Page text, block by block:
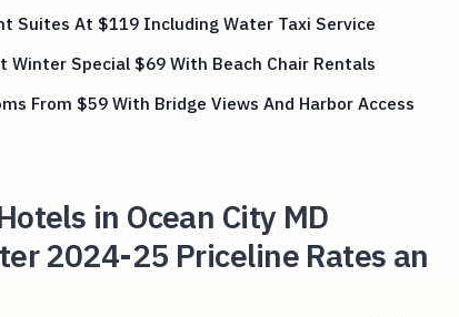
Suites At $119 Including Water Taxi Service
Special $69 With Beach Chair Rentals
From $59 With Bridge Views And Harbor Access
in Ocean City MD
2024-25 Priceline Rates an